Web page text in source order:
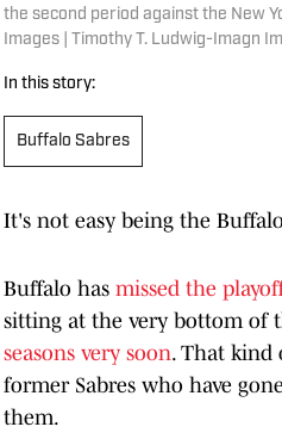
the second period against the New
Images | Timothy T. Ludwig-Imagn
In this story:
Buffalo Sabres
It's not easy being the
Buffalo has missed the
sitting at the very bottom of
seasons very soon. That kind
former Sabres who have
them.